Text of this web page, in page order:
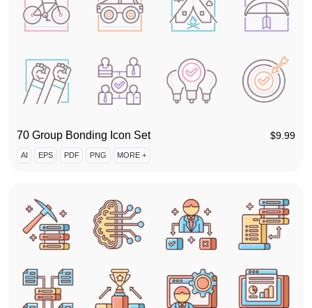
70 Group Bonding Icon Set $9.99
AI EPS PDF PNG MORE +